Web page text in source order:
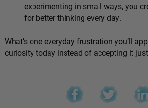
experimenting in small ways, you
for better thinking every day.
What’s one everyday frustration you’ll
curiosity today instead of accepting it